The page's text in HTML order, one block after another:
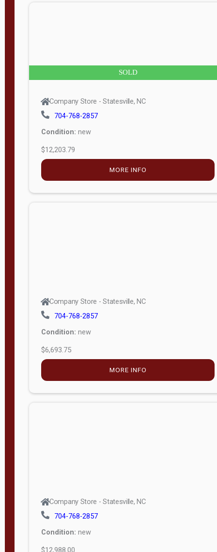
SOLD
Company Store - Statesville, NC
704-768-2857
Condition: new
$12,203.79
MORE INFO
Company Store - Statesville, NC
704-768-2857
Condition: new
$6,693.75
MORE INFO
Company Store - Statesville, NC
704-768-2857
Condition: new
$12,988.00